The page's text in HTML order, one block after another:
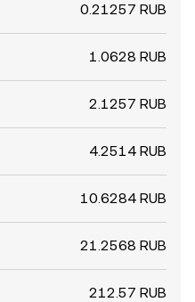
0.21257 RUB
1.0628 RUB
2.1257 RUB
4.2514 RUB
10.6284 RUB
21.2568 RUB
212.57 RUB